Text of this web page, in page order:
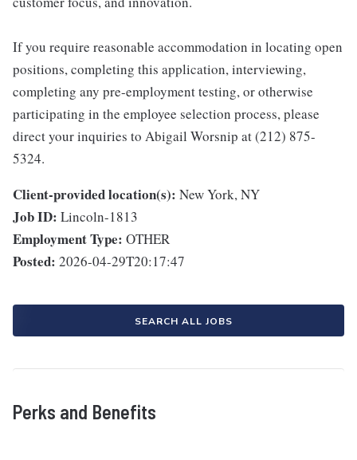
If you require reasonable accommodation in locating open
positions, completing this application, interviewing,
completing any pre-employment testing, or otherwise
participating in the employee selection process, please
direct your inquiries to Abigail Worsnip at (212) 875-
5324.
Client-provided location(s): New York, NY
Job ID: Lincoln-1813
Employment Type: OTHER
Posted: 2026-04-29T20:17:47
SEARCH ALL JOBS
Perks and Benefits